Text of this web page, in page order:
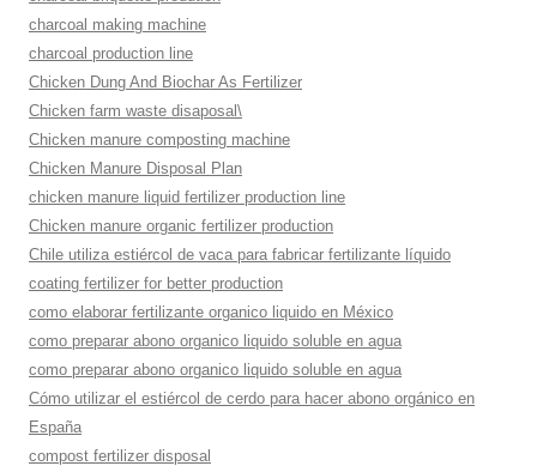
charcoal making machine
charcoal production line
Chicken Dung And Biochar As Fertilizer
Chicken farm waste disaposal\
Chicken manure composting machine
Chicken Manure Disposal Plan
chicken manure liquid fertilizer production line
Chicken manure organic fertilizer production
Chile utiliza estiércol de vaca para fabricar fertilizante líquido
coating fertilizer for better production
como elaborar fertilizante organico liquido en México
como preparar abono organico liquido soluble en agua
como preparar abono organico liquido soluble en agua
Cómo utilizar el estiércol de cerdo para hacer abono orgánico en
España
compost fertilizer disposal